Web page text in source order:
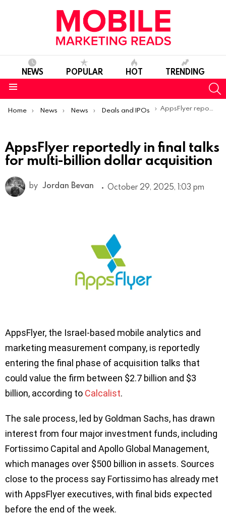
NEWS POPULAR HOT TRENDING
You are here:
Home News News Deals and IPOs AppsFlyer reportedly in final talks for multi-billion dollar acquisition
AppsFlyer reportedly in final talks
for multi-billion dollar acquisition
by Jordan Bevan October 29, 2025, 1:03 pm
AppsFlyer, the Israel-based mobile analytics and
marketing measurement company, is reportedly
entering the final phase of acquisition talks that
could value the firm between $2.7 billion and $3
billion, according to Calcalist.
The sale process, led by Goldman Sachs, has drawn
interest from four major investment funds, including
Fortissimo Capital and Apollo Global Management,
which manages over $500 billion in assets. Sources
close to the process say Fortissimo has already met
with AppsFlyer executives, with final bids expected
before the end of the week.